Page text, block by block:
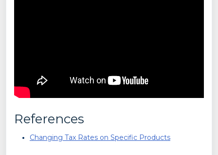
References
Changing Tax Rates on Specific Products